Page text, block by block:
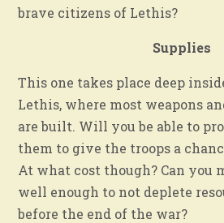
brave citizens of Lethis?
Supplies
This one takes place deep
Lethis, where most weapons
are built. Will you be able to
them to give the troops a
At what cost though? Can you
well enough to not deplete
before the end of the war?